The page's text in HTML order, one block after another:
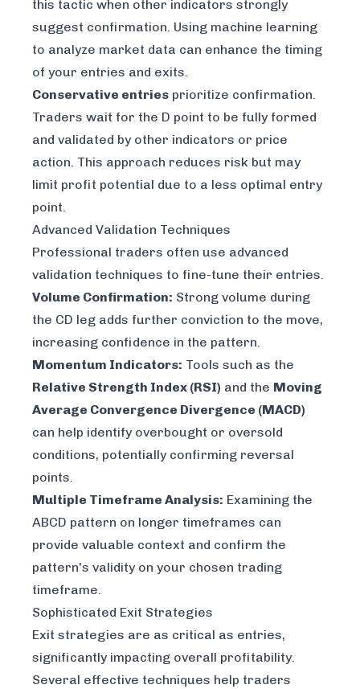
this tactic when other indicators strongly
suggest confirmation. Using machine learning
to analyze market data can enhance the timing
of your entries and exits.
Conservative entries prioritize confirmation.
Traders wait for the D point to be fully formed
and validated by other indicators or price
action. This approach reduces risk but may
limit profit potential due to a less optimal entry
point.
Advanced Validation Techniques
Professional traders often use advanced
validation techniques to fine-tune their entries.
Volume Confirmation: Strong volume during
the CD leg adds further conviction to the move,
increasing confidence in the pattern.
Momentum Indicators: Tools such as the
Relative Strength Index (RSI) and the Moving
Average Convergence Divergence (MACD)
can help identify overbought or oversold
conditions, potentially confirming reversal
points.
Multiple Timeframe Analysis: Examining the
ABCD pattern on longer timeframes can
provide valuable context and confirm the
pattern's validity on your chosen trading
timeframe.
Sophisticated Exit Strategies
Exit strategies are as critical as entries,
significantly impacting overall profitability.
Several effective techniques help traders